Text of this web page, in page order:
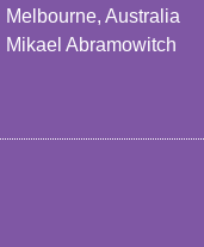
Melbourne, Australia
Mikael Abramowitch